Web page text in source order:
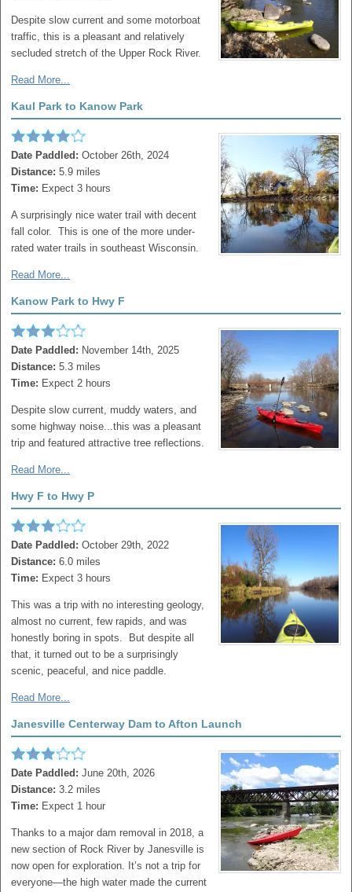
Despite slow current and some motorboat
traffic, this is a pleasant and relatively
secluded stretch of the Upper Rock River.
Read More...
Kaul Park to Kanow Park
Date Paddled: October 26th, 2024
Distance: 5.9 miles
Time: Expect 3 hours
A surprisingly nice water trail with decent
fall color. This is one of the more under-
rated water trails in southeast Wisconsin.
Read More...
Kanow Park to Hwy F
Date Paddled: November 14th, 2025
Distance: 5.3 miles
Time: Expect 2 hours
Despite slow current, muddy waters, and
some highway noise...this was a pleasant
trip and featured attractive tree reflections.
Read More...
Hwy F to Hwy P
Date Paddled: October 29th, 2022
Distance: 6.0 miles
Time: Expect 3 hours
This was a trip with no interesting geology,
almost no current, few rapids, and was
honestly boring in spots. But despite all
that, it turned out to be a surprisingly
scenic, peaceful, and nice paddle.
Read More...
Janesville Centerway Dam to Afton Launch
Date Paddled: June 20th, 2026
Distance: 3.2 miles
Time: Expect 1 hour
Thanks to a major dam removal in 2018, a
new section of Rock River by Janesville is
now open for exploration. It’s not a trip for
everyone—the high water made the current